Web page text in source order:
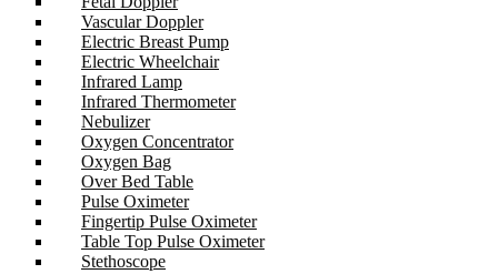
Vascular Doppler
Electric Breast Pump
Electric Wheelchair
Infrared Lamp
Infrared Thermometer
Nebulizer
Oxygen Concentrator
Oxygen Bag
Over Bed Table
Pulse Oximeter
Fingertip Pulse Oximeter
Table Top Pulse Oximeter
Stethoscope